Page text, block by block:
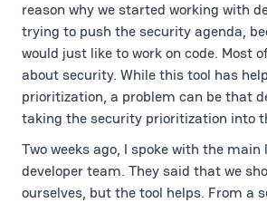
reason why we started working with
trying to push the security agenda,
would just like to work on code. Most
about security. While this tool has
prioritization, a problem can be that
taking the security prioritization into
Two weeks ago, I spoke with the main
developer team. They said that we
ourselves, but the tool helps. From a